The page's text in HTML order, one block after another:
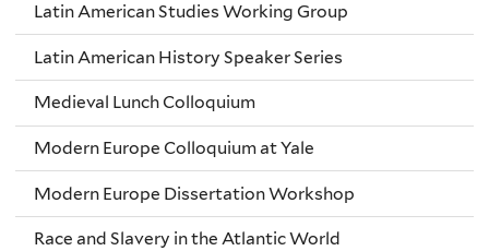
Latin American Studies Working Group
Latin American History Speaker Series
Medieval Lunch Colloquium
Modern Europe Colloquium at Yale
Modern Europe Dissertation Workshop
Race and Slavery in the Atlantic World